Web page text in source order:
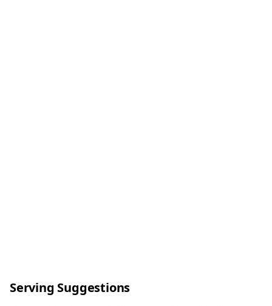
Serving Suggestions